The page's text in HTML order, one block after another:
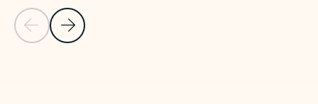
Previous Slide
Next Slide